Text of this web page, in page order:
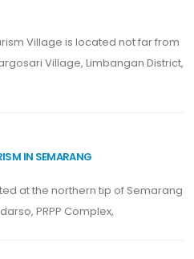
Village is located not far from
Village, Limbangan District,
IN SEMARANG
at the northern tip of Semarang
PRPP Complex,